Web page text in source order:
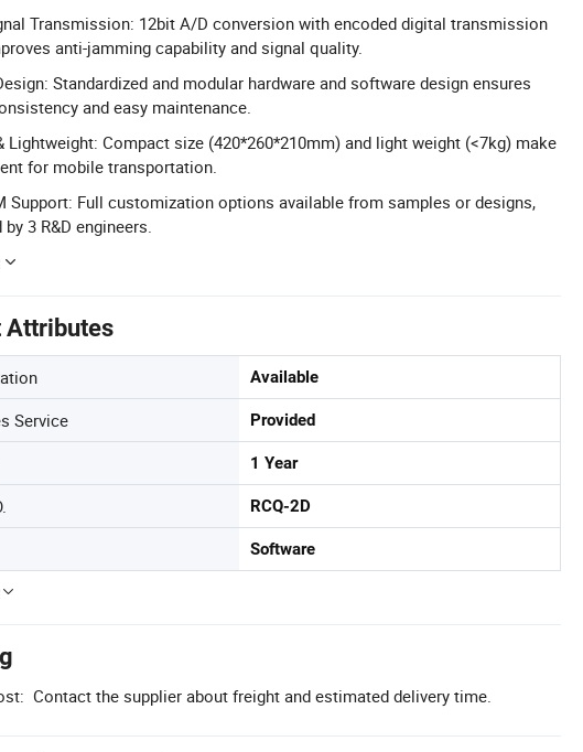
Transmission: 12bit A/D conversion with encoded digital transmission
anti-jamming capability and signal quality.
Standardized and modular hardware and software design ensures
and easy maintenance.
Lightweight: Compact size (420*260*210mm) and light weight (<7kg) make
for mobile transportation.
Support: Full customization options available from samples or designs,
3 R&D engineers.
Attributes
Available
Service Provided
1 Year
RCQ-2D
Software
Contact the supplier about freight and estimated delivery time.